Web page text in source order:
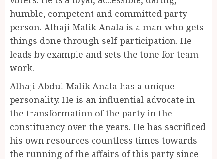
humble, competent and committed party
person. Alhaji Malik Anala is a man who gets
things done through self-participation. He
leads by example and sets the tone for team
work.
Alhaji Abdul Malik Anala has a unique
personality. He is an influential advocate in
the transformation of the party in the
constituency over the years. He has sacrificed
his own resources countless times towards
the running of the affairs of this party since